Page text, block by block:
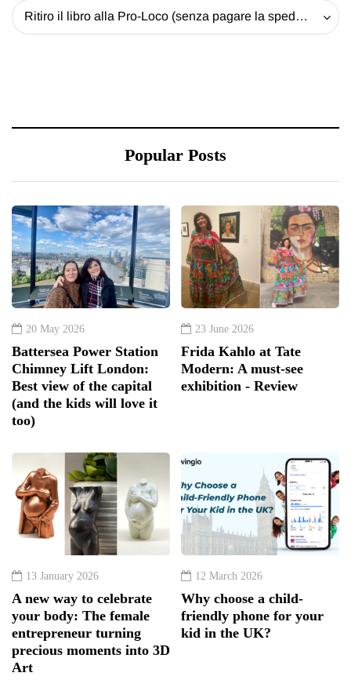
Ritiro il libro alla Pro-Loco (senza pagare la spedizione) - 20 EUR
Popular Posts
20 May 2026
Battersea Power Station
Chimney Lift London:
Best view of the capital
(and the kids will love it
too)
23 June 2026
Frida Kahlo at Tate
Modern: A must-see
exhibition - Review
13 January 2026
A new way to celebrate
your body: The female
entrepreneur turning
precious moments into 3D
Art
12 March 2026
Why choose a child-
friendly phone for your
kid in the UK?